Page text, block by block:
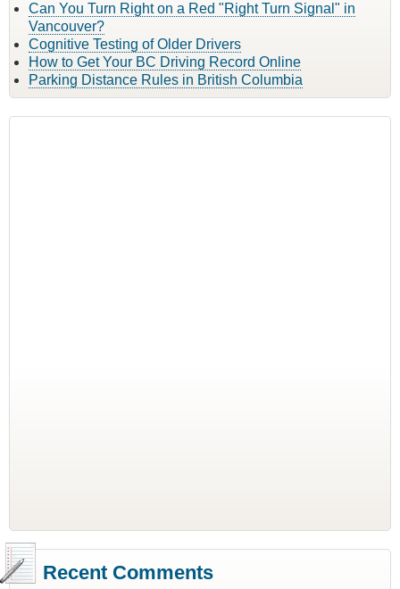
Can You Turn Right on a Red "Right Turn Signal" in
Vancouver?
Cognitive Testing of Older Drivers
How to Get Your BC Driving Record Online
Parking Distance Rules in British Columbia
Recent Comments